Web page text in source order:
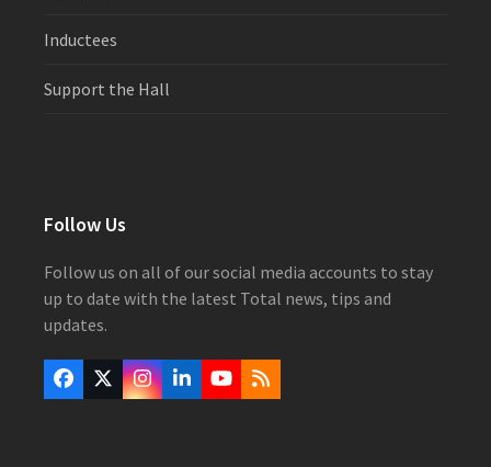
Inductees
Support the Hall
Follow Us
Follow us on all of our social media accounts to stay
up to date with the latest Total news, tips and
updates.
Facebook
Twitter
(deprecated)
Instagram
LinkedInYouTube
RSS